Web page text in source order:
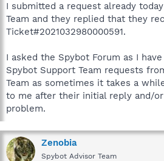
I submitted a request already
Team and they replied that they
Ticket#2021032980000591.
I asked the Spybot Forum as I
Spybot Support Team requests
Team as sometimes it takes a
to me after their initial reply and/
problem.
Zenobia
Spybot Advisor Team